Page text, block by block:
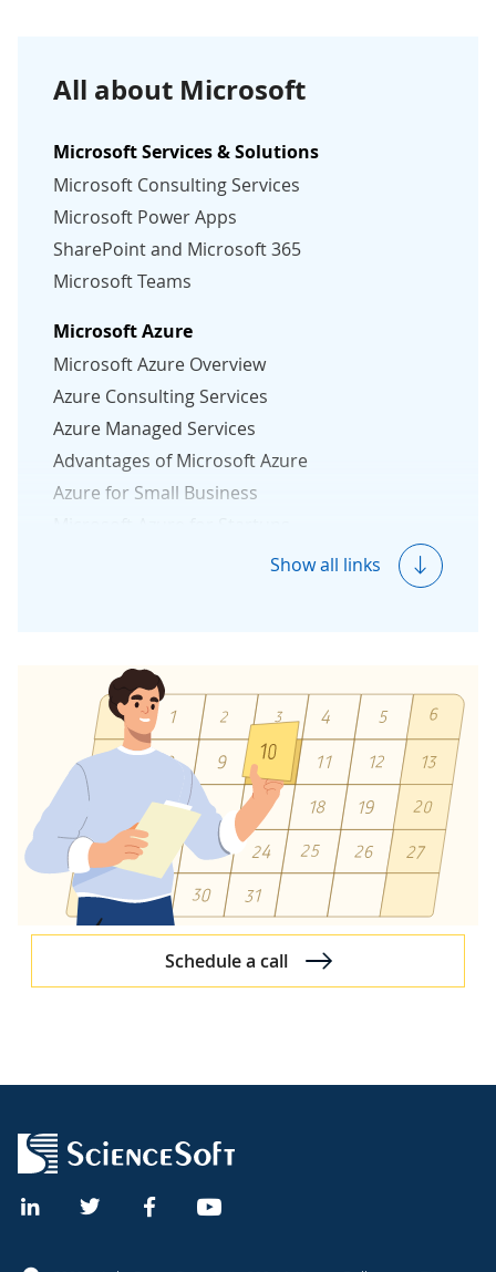
All about Microsoft
Microsoft Services & Solutions
Microsoft Consulting Services
Microsoft Power Apps
SharePoint and Microsoft 365
Microsoft Teams
Dynamics 365
Dynamics 365 Overview
Dynamics 365 Partner
Dynamics 365 Case Studies
Dynamics 365 Products
Microsoft Azure
Microsoft Azure Overview
Azure Consulting Services
Azure Managed Services
Advantages of Microsoft Azure
Azure for Small Business
Dynamics 365 Services
Dynamics 365 Services
Microsoft 365 Consulting
Microsoft 365 Migration
Microsoft 365 Managed Services
Dynamics CRM
Dynamics CRM Demo for Healthcare
Show all links
Schedule a call